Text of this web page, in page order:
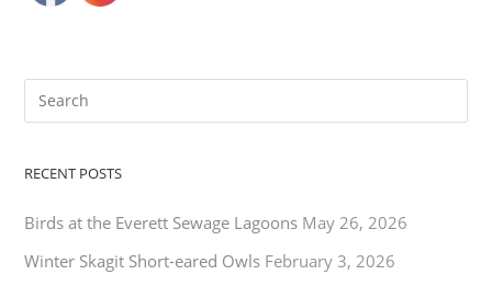
RECENT POSTS
Birds at the Everett Sewage Lagoons May 26, 2026
Winter Skagit Short-eared Owls February 3, 2026